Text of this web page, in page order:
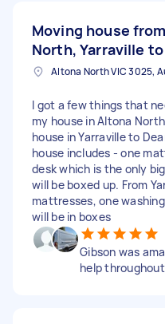
Moving house
North, Yarraville
I got a few things that
my house in Altona
house in Yarraville to
house includes - one
desk which is the only
will be boxed up. From
mattresses, one
will be in boxes
Gibson was
help throughout